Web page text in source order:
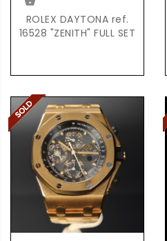
ROLEX DAYTONA ref.
16528 "ZENITH" FULL SET